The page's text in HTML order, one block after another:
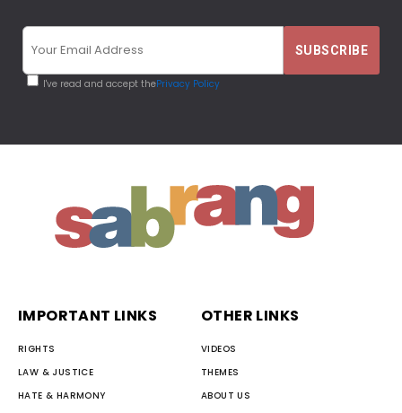
I've read and accept thePrivacy Policy
IMPORTANT LINKS
RIGHTS
LAW & JUSTICE
HATE & HARMONY
OTHER LINKS
VIDEOS
THEMES
ABOUT US